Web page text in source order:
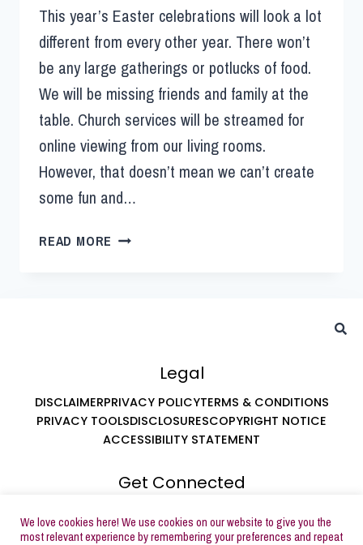
This year’s Easter celebrations will look a lot
different from every other year. There won’t
be any large gatherings or potlucks of food.
We will be missing friends and family at the
table. Church services will be streamed for
online viewing from our living rooms.
However, that doesn’t mean we can’t create
some fun and…
READ MORE
Legal
DISCLAIMERPRIVACY POLICYTERMS & CONDITIONS
PRIVACY TOOLSDISCLOSURESCOPYRIGHT NOTICE
ACCESSIBILITY STATEMENT
Get Connected
SUBSCRIBE TO EMAILS
We love cookies here! We use cookies on our website to give you the
most relevant experience by remembering your preferences and repeat